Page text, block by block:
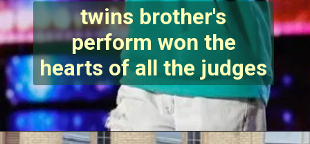
twins brother's
perform won the
hearts of all the judges